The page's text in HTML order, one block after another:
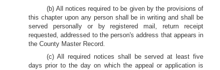
(b) All notices required to be given by the provisions of
this chapter upon any person shall be in writing and shall be
served personally or by registered mail, return receipt
requested, addressed to the person's address that appears in
the County Master Record.
(c) All required notices shall be served at least five
days prior to the day on which the appeal or application is